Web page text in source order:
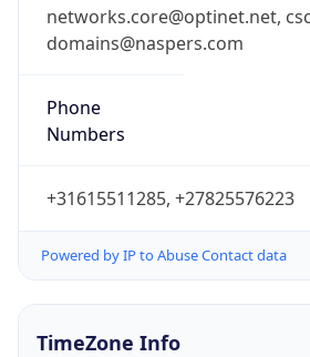
networks.core@optinet.net,
domains@naspers.com
Phone
Numbers
+31615511285, +27825576223
Powered by IP to Abuse Contact data
TimeZone Info